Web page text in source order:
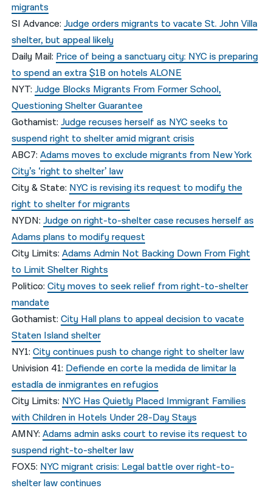
migrants
SI Advance:Judge orders migrants to vacate St. John Villa
shelter, but appeal likely
Daily Mail: Price of being a sanctuary city: NYC is preparing
to spend an extra $1B on hotels ALONE
NYT:Judge Blocks Migrants From Former School,
Questioning Shelter Guarantee
Gothamist:Judge recuses herself as NYC seeks to
suspend right to shelter amid migrant crisis
ABC7:Adams moves to exclude migrants from New York
City’s ‘right to shelter’ law
City & State: NYC is revising its request to modify the
right to shelter for migrants
NYDN:Judge on right-to-shelter case recuses herself as
Adams plans to modify request
City Limits:Adams Admin Not Backing Down From Fight
to Limit Shelter Rights
Politico:City moves to seek relief from right-to-shelter
mandate
Gothamist:City Hall plans to appeal decision to vacate
Staten Island shelter
NY1:City continues push to change right to shelter law
Univision 41: Defiende en corte la medida de limitar la
estadía de inmigrantes en refugios
City Limits: NYC Has Quietly Placed Immigrant Families
with Children in Hotels Under 28-Day Stays
AMNY:Adams admin asks court to revise its request to
suspend right-to-shelter law
FOX5: NYC migrant crisis: Legal battle over right-to-
shelter law continues